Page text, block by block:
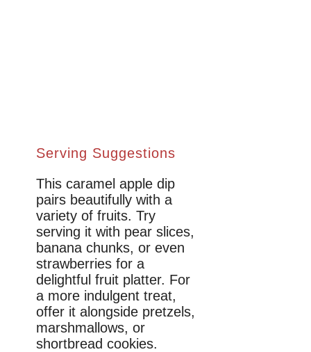
Serving Suggestions
This caramel apple dip
pairs beautifully with a
variety of fruits. Try
serving it with pear slices,
banana chunks, or even
strawberries for a
delightful fruit platter. For
a more indulgent treat,
offer it alongside pretzels,
marshmallows, or
shortbread cookies.